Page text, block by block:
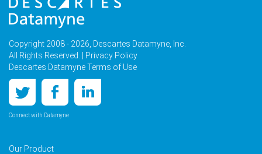
Copyright 2008 - 2026, Descartes Datamyne, Inc.
All Rights Reserved. |
Privacy Policy
Descartes Datamyne Terms of Use
Connect with Datamyne
Our Product